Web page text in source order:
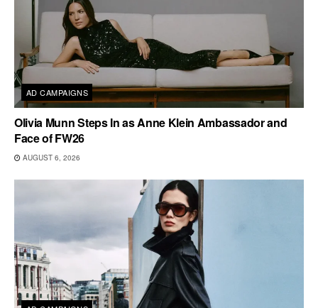
AD CAMPAIGNS
Olivia Munn Steps In as Anne Klein Ambassador and
Face of FW26
AUGUST 6, 2026